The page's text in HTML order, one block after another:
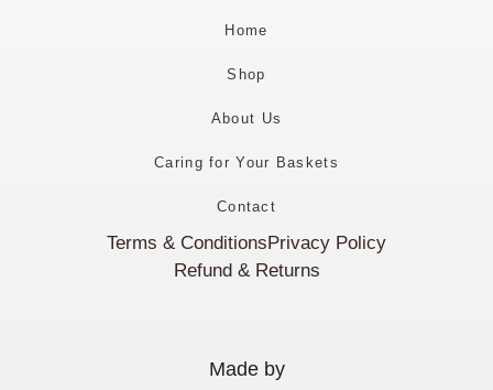
Home
Shop
About Us
Caring for Your Baskets
Contact
Terms & ConditionsPrivacy Policy
Refund & Returns
Made by